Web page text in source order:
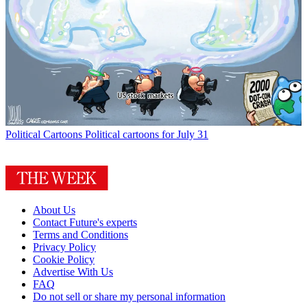
Political Cartoons Political cartoons for July 31
About Us
Contact Future's experts
Terms and Conditions
Privacy Policy
Cookie Policy
Advertise With Us
FAQ
Do not sell or share my personal information